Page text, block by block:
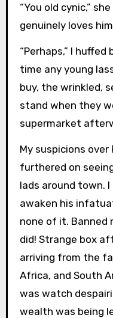
“You old cynic,”
genuinely loves
“Perhaps,” I
time any young
buy, the wrinkled,
stand when they
supermarket
My suspicions over
furthered on
lads around town.
awaken his
none of it. Banned
did! Strange box
arriving from the
Africa, and South
was watch
wealth was being